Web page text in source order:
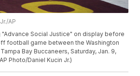
AP
Social Justice" on display before
football game between the Washington
Bay Buccaneers, Saturday, Jan. 9,
Photo/Daniel Kucin Jr.)